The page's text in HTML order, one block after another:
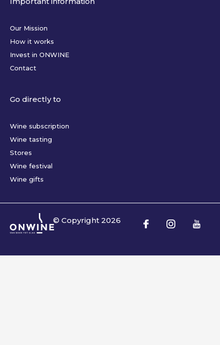
Our Mission
How it works
Invest in ONWINE
Contact
Go directly to
Wine subscription
Wine tasting
Stores
Wine festival
Wine gifts
© Copyright 2026